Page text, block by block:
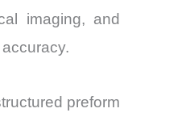
imaging, and
preform